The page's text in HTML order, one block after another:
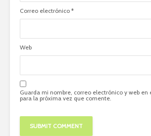
Correo electrónico *
Web
Guarda mi nombre, correo electrónico y web en
para la próxima vez que comente.